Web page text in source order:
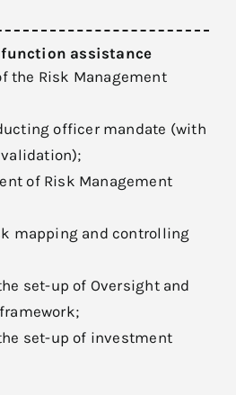
assistance
the Risk Management
officer mandate (with
of Risk Management
mapping and controlling
set-up of Oversight and
set-up of investment